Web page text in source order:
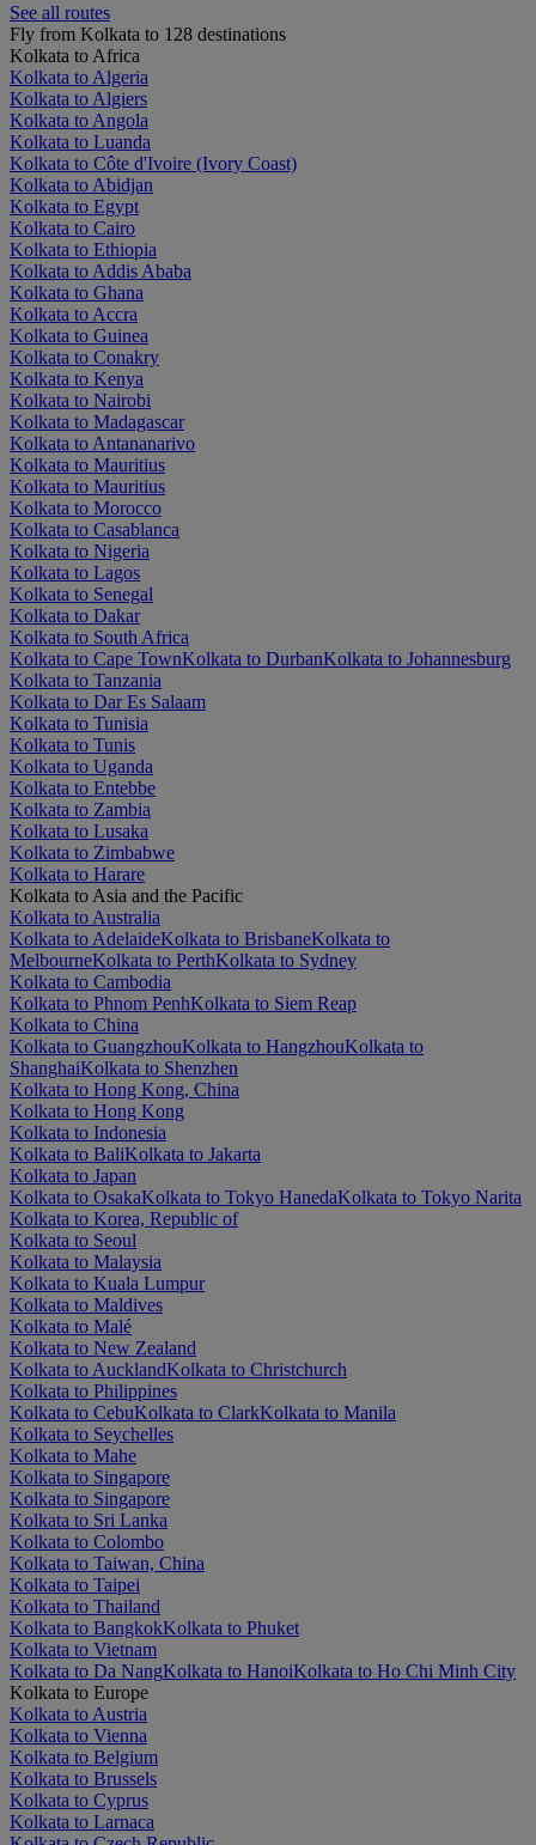
See all routes
Fly from Kolkata to 128 destinations
Kolkata to Africa
Kolkata to Algeria
Kolkata to Algiers
Kolkata to Angola
Kolkata to Luanda
Kolkata to Côte d'Ivoire (Ivory Coast)
Kolkata to Abidjan
Kolkata to Egypt
Kolkata to Cairo
Kolkata to Ethiopia
Kolkata to Addis Ababa
Kolkata to Ghana
Kolkata to Accra
Kolkata to Guinea
Kolkata to Conakry
Kolkata to Kenya
Kolkata to Nairobi
Kolkata to Madagascar
Kolkata to Antananarivo
Kolkata to Mauritius
Kolkata to Mauritius
Kolkata to Morocco
Kolkata to Casablanca
Kolkata to Nigeria
Kolkata to Lagos
Kolkata to Senegal
Kolkata to Dakar
Kolkata to South Africa
Kolkata to Cape TownKolkata to DurbanKolkata to Johannesburg
Kolkata to Tanzania
Kolkata to Dar Es Salaam
Kolkata to Tunisia
Kolkata to Tunis
Kolkata to Uganda
Kolkata to Entebbe
Kolkata to Zambia
Kolkata to Lusaka
Kolkata to Zimbabwe
Kolkata to Harare
Kolkata to Asia and the Pacific
Kolkata to Australia
Kolkata to AdelaideKolkata to BrisbaneKolkata to
MelbourneKolkata to PerthKolkata to Sydney
Kolkata to Cambodia
Kolkata to Phnom PenhKolkata to Siem Reap
Kolkata to China
Kolkata to GuangzhouKolkata to HangzhouKolkata to
ShanghaiKolkata to Shenzhen
Kolkata to Hong Kong, China
Kolkata to Hong Kong
Kolkata to Indonesia
Kolkata to BaliKolkata to Jakarta
Kolkata to Japan
Kolkata to OsakaKolkata to Tokyo HanedaKolkata to Tokyo Narita
Kolkata to Korea, Republic of
Kolkata to Seoul
Kolkata to Malaysia
Kolkata to Kuala Lumpur
Kolkata to Maldives
Kolkata to Malé
Kolkata to New Zealand
Kolkata to AucklandKolkata to Christchurch
Kolkata to Philippines
Kolkata to CebuKolkata to ClarkKolkata to Manila
Kolkata to Seychelles
Kolkata to Mahe
Kolkata to Singapore
Kolkata to Singapore
Kolkata to Sri Lanka
Kolkata to Colombo
Kolkata to Taiwan, China
Kolkata to Taipei
Kolkata to Thailand
Kolkata to BangkokKolkata to Phuket
Kolkata to Vietnam
Kolkata to Da NangKolkata to HanoiKolkata to Ho Chi Minh City
Kolkata to Europe
Kolkata to Austria
Kolkata to Vienna
Kolkata to Belgium
Kolkata to Brussels
Kolkata to Cyprus
Kolkata to Larnaca